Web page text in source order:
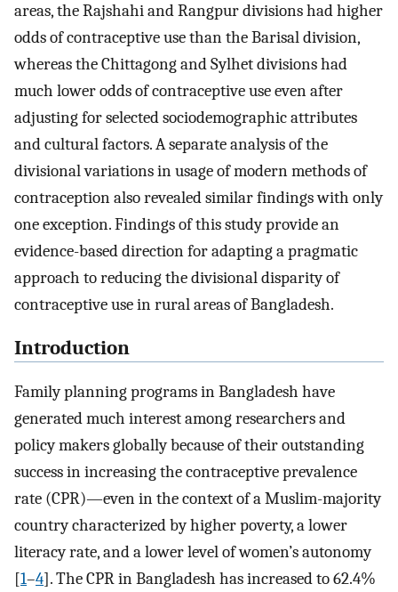
areas, the Rajshahi and Rangpur divisions had higher
odds of contraceptive use than the Barisal division,
whereas the Chittagong and Sylhet divisions had
much lower odds of contraceptive use even after
adjusting for selected sociodemographic attributes
and cultural factors. A separate analysis of the
divisional variations in usage of modern methods of
contraception also revealed similar findings with only
one exception. Findings of this study provide an
evidence-based direction for adapting a pragmatic
approach to reducing the divisional disparity of
contraceptive use in rural areas of Bangladesh.
Introduction
Family planning programs in Bangladesh have
generated much interest among researchers and
policy makers globally because of their outstanding
success in increasing the contraceptive prevalence
rate (CPR)—even in the context of a Muslim-majority
country characterized by higher poverty, a lower
literacy rate, and a lower level of women’s autonomy
[1–4]. The CPR in Bangladesh has increased to 62.4%